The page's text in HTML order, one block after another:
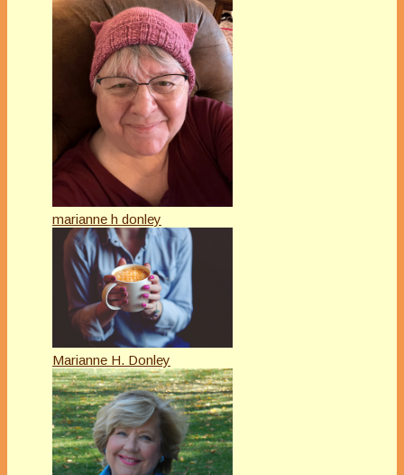
marianne h donley
Marianne H. Donley